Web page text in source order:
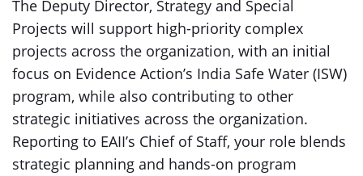
The Deputy Director, Strategy and Special
Projects will support high-priority complex
projects across the organization, with an initial
focus on Evidence Action’s India Safe Water (ISW)
program, while also contributing to other
strategic initiatives across the organization.
Reporting to EAII’s Chief of Staff, your role blends
strategic planning and hands-on program